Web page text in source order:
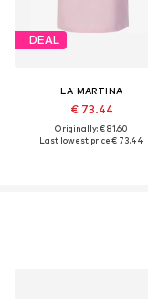
DEAL
LA MARTINA
€ 73.44
Originally: € 81.60
Last lowest price:€ 73.44